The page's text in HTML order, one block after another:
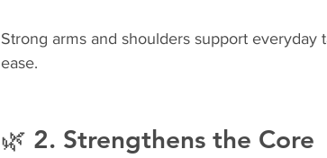
Strong arms and shoulders support
ease.
🌿 2. Strengthens the Core